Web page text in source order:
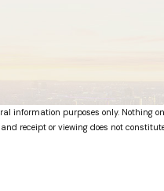
information purposes only.
receipt or viewing does not